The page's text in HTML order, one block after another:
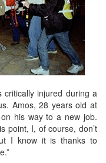
injured during a
Amos, 28 years old at
his way to a new job.
point, I, of course, don’t
I know it is thanks to